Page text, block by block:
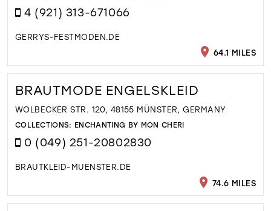
4 (921) 313-671066
GERRYS-FESTMODEN.DE
64.1 MILES
BRAUTMODE ENGELSKLEID
WOLBECKER STR. 120, 48155 MÜNSTER, GERMANY
COLLECTIONS: ENCHANTING BY MON CHERI
0 (049) 251-20802830
BRAUTKLEID-MUENSTER.DE
74.6 MILES